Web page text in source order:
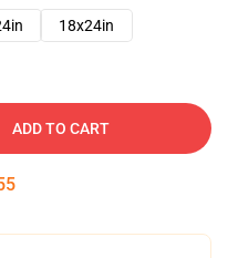
18x24in
ADD TO CART